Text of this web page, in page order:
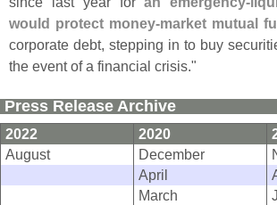
would protect money-market mutual
corporate debt, stepping in to buy
the event of a financial crisis."
Press Release Archive
2022 2020
August
December
April
March